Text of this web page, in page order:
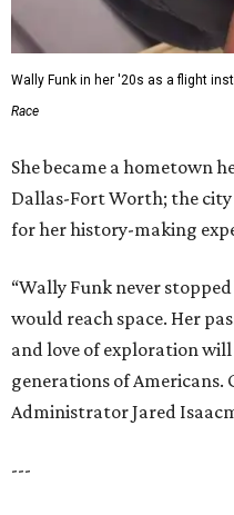
Wally Funk in her '20s as a flight
Race
She became a hometown
Dallas-Fort Worth; the city
for her history-making
“Wally Funk never
would reach space. Her
and love of exploration
generations of Americans.
Administrator Jared
---